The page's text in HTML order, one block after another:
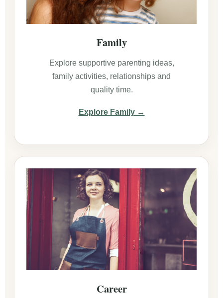
Family
Explore supportive parenting ideas,
family activities, relationships and
quality time.
Explore Family →
Career